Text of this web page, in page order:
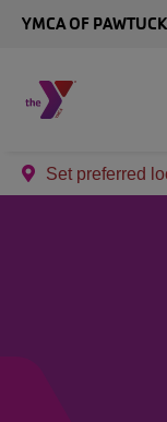
YMCA OF
Set preferred